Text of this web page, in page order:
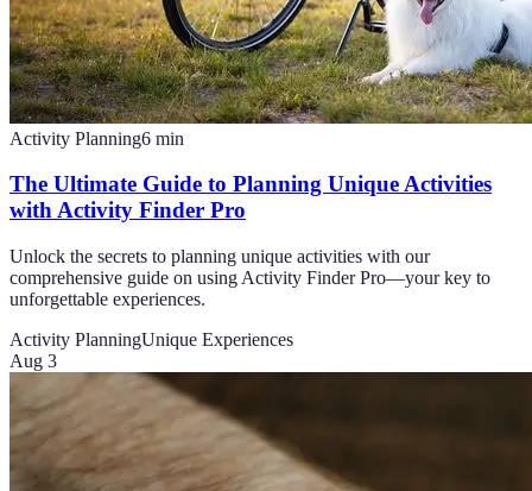
Activity Planning6 min
The Ultimate Guide to Planning Unique Activities
with Activity Finder Pro
Unlock the secrets to planning unique activities with our
comprehensive guide on using Activity Finder Pro—your key to
unforgettable experiences.
Activity PlanningUnique Experiences
Aug 3